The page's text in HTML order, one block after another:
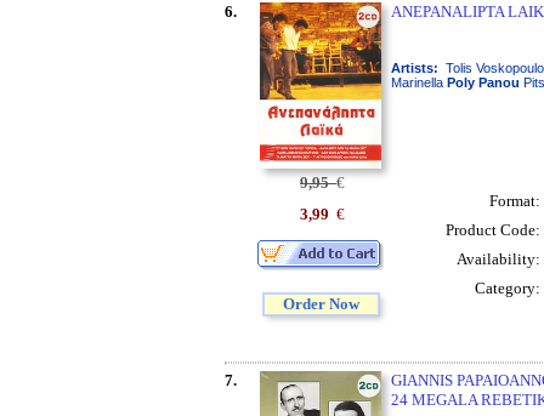
6. ANEPANALIPTA
Artists: Tolis
Marinella Poly Panou
9,95€
3,99 €
Order Now
Format:
Product Code:
Availability:
Category:
7.
GIANNIS
24 MEGALA